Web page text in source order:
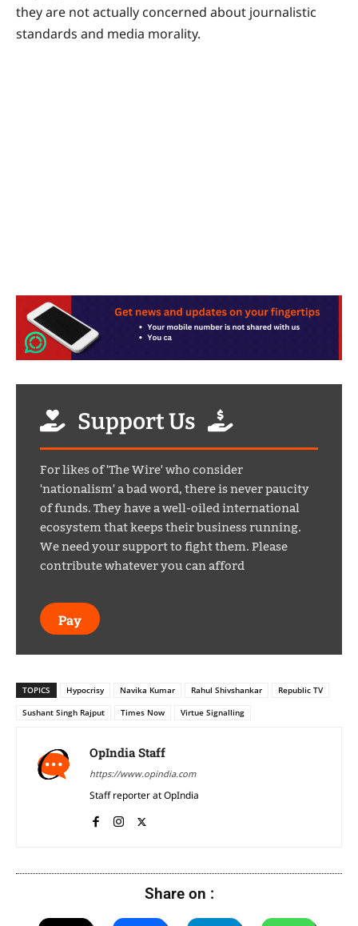
they are not actually concerned about journalistic
standards and media morality.
Support Us
For likes of 'The Wire' who consider
'nationalism' a bad word, there is never paucity
of funds. They have a well-oiled international
ecosystem that keeps their business running.
We need your support to fight them. Please
contribute whatever you can afford
Pay
TOPICS Hypocrisy Navika Kumar Rahul Shivshankar
Republic TV
Sushant Singh Rajput
Times Now Virtue Signalling
OpIndia Staff
https://www.opindia.com
Staff reporter at OpIndia
Share on :